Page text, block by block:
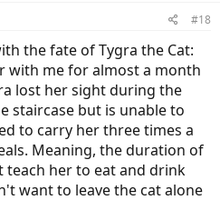
#18
the fate of Tygra the Cat:
with me for almost a month
lost her sight during the
staircase but is unable to
to carry her three times a
Meaning, the duration of
teach her to eat and drink
want to leave the cat alone